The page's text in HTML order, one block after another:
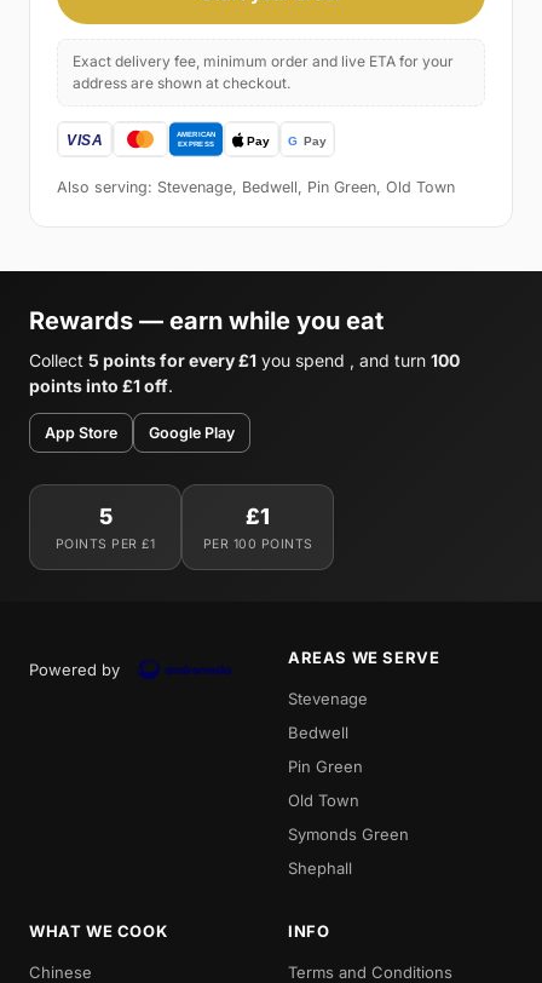
Exact delivery fee, minimum order and live ETA for your
address are shown at checkout.
Also serving: Stevenage, Bedwell, Pin Green, Old Town
Rewards — earn while you eat
Collect 5 points for every £1 you spend , and turn 100
points into £1 off.
App Store Google Play
5
POINTS PER £1
£1
PER 100 POINTS
Powered by
AREAS WE SERVE
Stevenage
Bedwell
Pin Green
Old Town
Symonds Green
Shephall
WHAT WE COOK
Chinese
INFO
Terms and Conditions